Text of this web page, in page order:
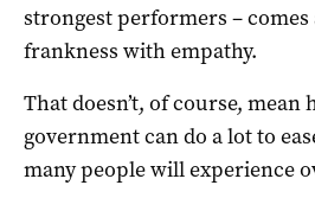
strongest performers –
frankness with empathy.
That doesn’t, of course, mean
government can do a lot to
many people will experience